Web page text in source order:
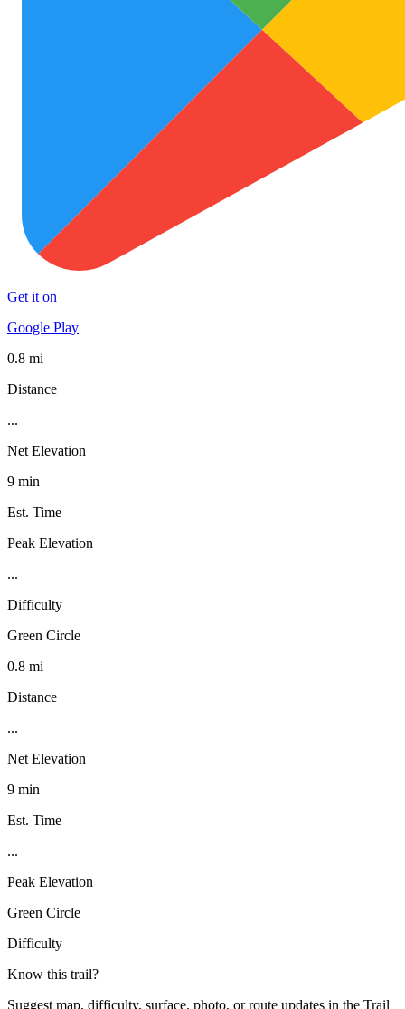
Get it on
Google Play
0.8 mi
Distance
...
Net Elevation
9 min
Est. Time
Peak Elevation
...
Difficulty
Green Circle
0.8 mi
Distance
...
Net Elevation
9 min
Est. Time
...
Peak Elevation
Green Circle
Difficulty
Know this trail?
Suggest map, difficulty, surface, photo, or route updates in the Trail